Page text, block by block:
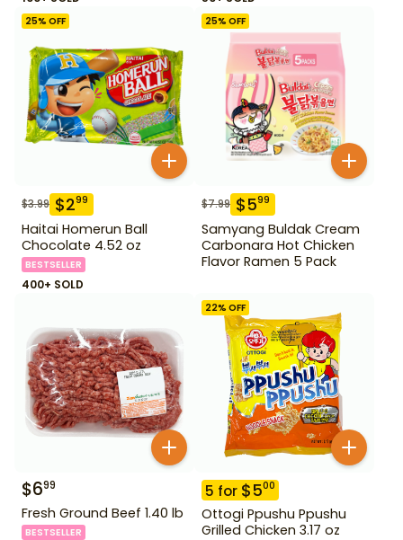
25% OFF
$3.99 $299
Haitai Homerun Ball
Chocolate 4.52 oz
BESTSELLER
400+ SOLD
25% OFF
$7.99 $599
Samyang Buldak Cream
Carbonara Hot Chicken
Flavor Ramen 5 Pack
$699
Fresh Ground Beef 1.40 lb
BESTSELLER
22% OFF
5 for $500
Ottogi Ppushu Ppushu
Grilled Chicken 3.17 oz